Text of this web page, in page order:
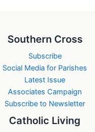
Southern Cross
Subscribe
Social Media for Parishes
Latest Issue
Associates Campaign
Subscribe to Newsletter
Catholic Living